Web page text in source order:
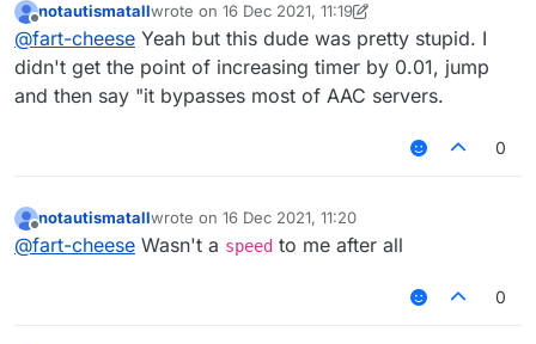
Offline
notautismatallwrote on 16 Dec 2021, 11:19
last edited by notautismatall
@fart-cheese Yeah but this dude was pretty stupid. I
didn't get the point of increasing timer by 0.01, jump
and then say "it bypasses most of AAC servers.
0
Offline
notautismatallwrote on 16 Dec 2021, 11:20
last edited by
@fart-cheese Wasn't a speed to me after all
0